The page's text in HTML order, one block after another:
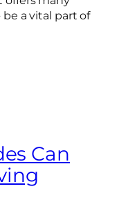
a vital part of
Can